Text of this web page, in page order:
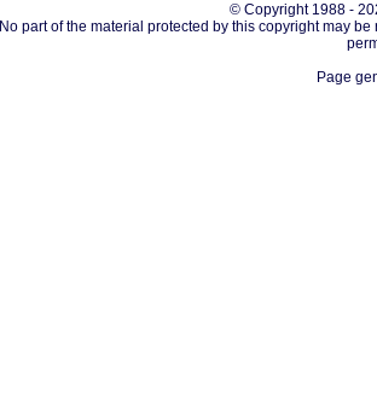
© Copyright 1988 -
No part of the material protected by this copyright may
Page